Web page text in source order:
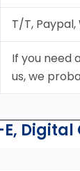
T/T,
If you need
us, we
E,